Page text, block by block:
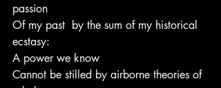
passion
Of my past  by the sum of my historical
ecstasy:
A power we know
Cannot be stilled by airborne theories of